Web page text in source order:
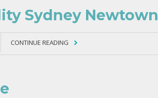
Sydney Newtown
CONTINUE READING